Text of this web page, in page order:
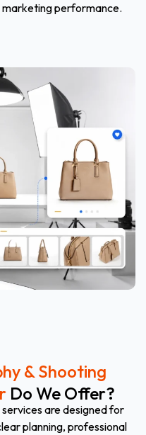
performance.
& Shooting
Do We Offer?
are designed for
planning, professional